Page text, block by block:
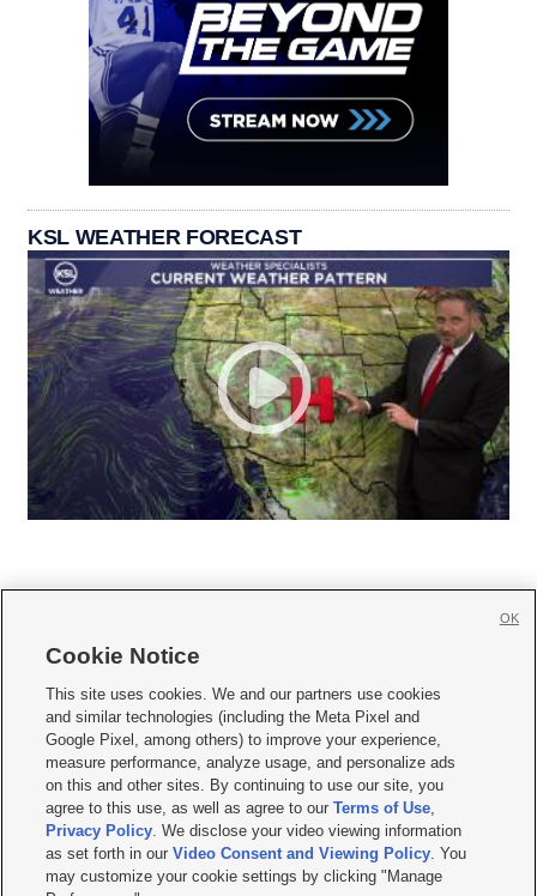
KSL WEATHER FORECAST
     
Mobile Apps| Newsletter|Advertise|Contact Us|Careers with KSL.com
Terms of use Privacy Statement| Video Consent Viewing Policy
Do Not Sell or Share My Data|EEO Public File Report| KSL-TV FCC Public File
KSL FM Radio FCC Public File|KSL AM Radio FCC Public File |FCC Applications
Closed Captioning Assistance
© 2026KSL Media| KSL Broadcasting Salt Lake City UT | Site hosted & managed
by KSL Media - a Deseret Media Company
Cookie Notice
This site uses cookies. We and our partners use cookies
and similar technologies (including the Meta Pixel and
Google Pixel, among others) to improve your experience,
measure performance, analyze usage, and personalize ads
on this and other sites. By continuing to use our site, you
agree to this use, as well as agree to ourTerms of Use,
Privacy Policy. We disclose your video viewing information
as set forth in ourVideo Consent and Viewing Policy. You
may customize your cookie settings by clicking "Manage
OK